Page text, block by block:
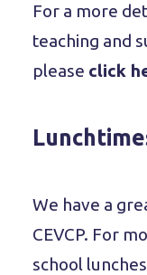
For a more
teaching and
please click
We have a
CEVCP. For
school